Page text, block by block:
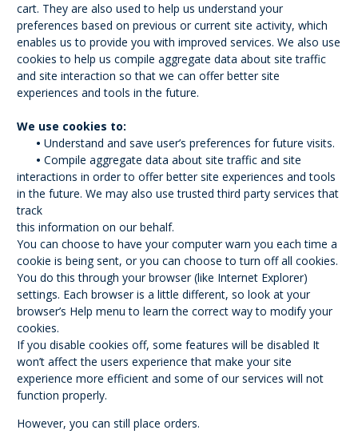
cart. They are also used to help us understand your
preferences based on previous or current site activity, which
enables us to provide you with improved services. We also use
cookies to help us compile aggregate data about site traffic
and site interaction so that we can offer better site
experiences and tools in the future.
We use cookies to:
• Understand and save user’s preferences for future visits.
• Compile aggregate data about site traffic and site
interactions in order to offer better site experiences and tools
in the future. We may also use trusted third party services that
track
this information on our behalf.
You can choose to have your computer warn you each time a
cookie is being sent, or you can choose to turn off all cookies.
You do this through your browser (like Internet Explorer)
settings. Each browser is a little different, so look at your
browser’s Help menu to learn the correct way to modify your
cookies.
If you disable cookies off, some features will be disabled It
won’t affect the users experience that make your site
experience more efficient and some of our services will not
function properly.
However, you can still place orders.